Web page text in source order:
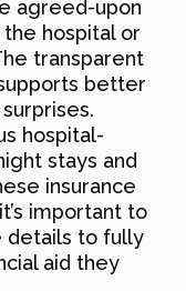
agreed-upon
hospital or
transparent
better
hospital-
stays and
insurance
important to
details to fully
aid they